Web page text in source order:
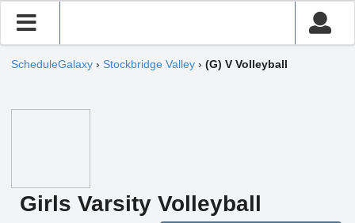
ScheduleGalaxy › Stockbridge Valley › (G) V Volleyball
Girls Varsity Volleyball